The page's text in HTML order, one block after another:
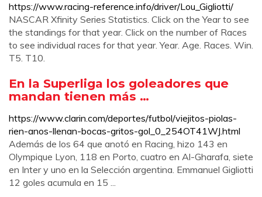
https://www.racing-reference.info/driver/Lou_Gigliotti/
NASCAR Xfinity Series Statistics. Click on the Year to see
the standings for that year. Click on the number of Races
to see individual races for that year. Year. Age. Races. Win.
T5. T10.
En la Superliga los goleadores que
mandan tienen más …
https://www.clarin.com/deportes/futbol/viejitos-piolas-
rien-anos-llenan-bocas-gritos-gol_0_254OT41WJ.html
Además de los 64 que anotó en Racing, hizo 143 en
Olympique Lyon, 118 en Porto, cuatro en Al-Gharafa, siete
en Inter y uno en la Selección argentina. Emmanuel Gigliotti
12 goles acumula en 15 ...